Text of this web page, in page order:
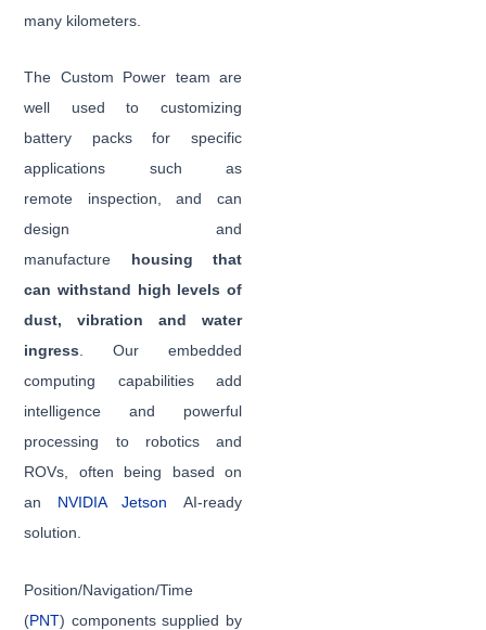
many kilometers.
The Custom Power team are
well used to customizing
battery packs for specific
applications such as
remote inspection, and can
design and
manufacture housing that
can withstand high levels of
dust, vibration and water
ingress. Our embedded
computing capabilities add
intelligence and powerful
processing to robotics and
ROVs, often being based on
an NVIDIA Jetson AI-ready
solution.
Position/Navigation/Time
(PNT) components supplied by